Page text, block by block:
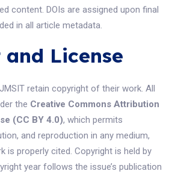
content. DOIs are assigned upon final
in all article metadata.
License
retain copyright of their work. All
the Creative Commons Attribution
(CC BY 4.0), which permits
and reproduction in any medium,
is properly cited. Copyright is held by
year follows the issue’s publication